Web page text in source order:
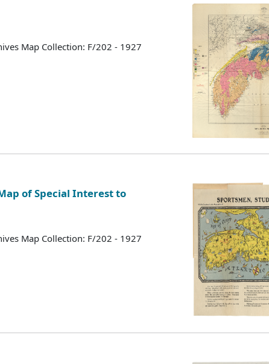
Map Collection: F/202 - 1927
of Special Interest to
Map Collection: F/202 - 1927